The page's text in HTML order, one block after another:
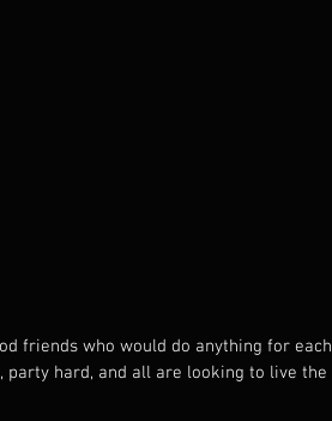
friends who would do anything for each
party hard, and all are looking to live the